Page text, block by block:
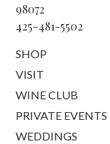
98072
425-481-5502
SHOP
VISIT
WINE CLUB
PRIVATE EVENTS
WEDDINGS